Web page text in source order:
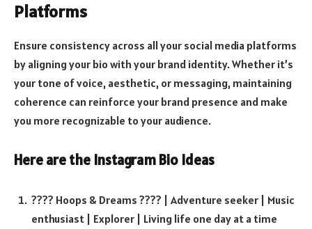
Platforms
Ensure consistency across all your social media platforms
by aligning your bio with your brand identity. Whether it’s
your tone of voice, aesthetic, or messaging, maintaining
coherence can reinforce your brand presence and make
you more recognizable to your audience.
Here are the Instagram Bio Ideas
???? Hoops & Dreams ???? | Adventure seeker | Music
enthusiast | Explorer | Living life one day at a time